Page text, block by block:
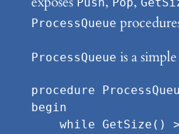
Push Pop
ProcessQueue
ProcessQueue is a
procedure
begin
while GetSize()